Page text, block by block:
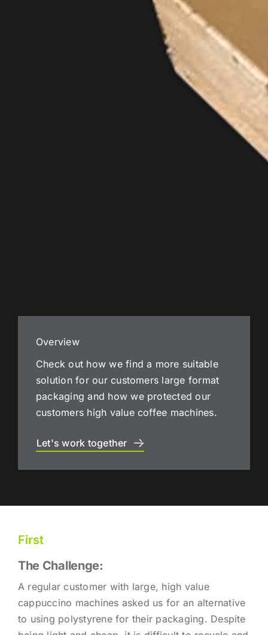
Overview
Check out how we find a more suitable
solution for our customers large format
packaging and how we protected our
customers high value coffee machines.
Let's work together
First
The Challenge:
A regular customer with large, high value
cappuccino machines asked us for an alternative
to using polystyrene for their packaging. Despite